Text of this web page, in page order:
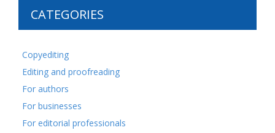
CATEGORIES
Copyediting
Editing and proofreading
For authors
For businesses
For editorial professionals